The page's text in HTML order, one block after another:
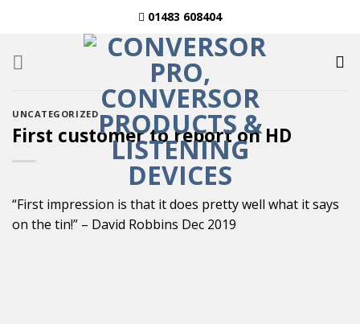
01483 608404
UNCATEGORIZED
First customer to report on HD
“First impression is that it does pretty well what it says
on the tin!” – David Robbins Dec 2019